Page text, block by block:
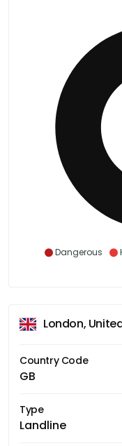
Dangerous
London,
Country Code
GB
Type
Landline